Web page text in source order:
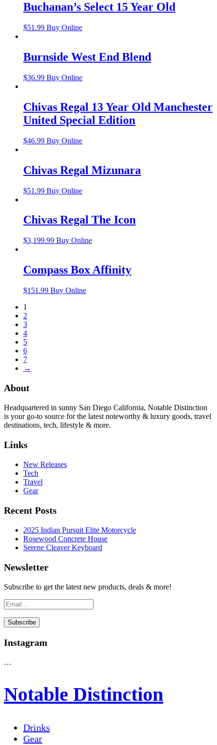
Buchanan’s Select 15 Year Old
$51.99 Buy Online
Burnside West End Blend
$36.99 Buy Online
Chivas Regal 13 Year Old Manchester
United Special Edition
$46.99 Buy Online
Chivas Regal Mizunara
$51.99 Buy Online
Chivas Regal The Icon
$3,199.99 Buy Online
Compass Box Affinity
$151.99 Buy Online
1
2
3
4
5
6
7
→
About
Headquartered in sunny San Diego California, Notable Distinction
is your go-to source for the latest noteworthy & luxury goods, travel
destinations, tech, lifestyle & more.
Links
New Releases
Tech
Travel
Gear
Recent Posts
2025 Indian Pursuit Elite Motorcycle
Rosewood Concrete House
Serene Cleaver Keyboard
Newsletter
Subscribe to get the latest new products, deals & more!
Instagram
…
Notable Distinction
Drinks
Gear